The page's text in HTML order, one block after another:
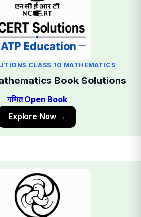
CLASS 10 MATHEMATICS
Book Solutions
गणित Open Book
Explore Now →